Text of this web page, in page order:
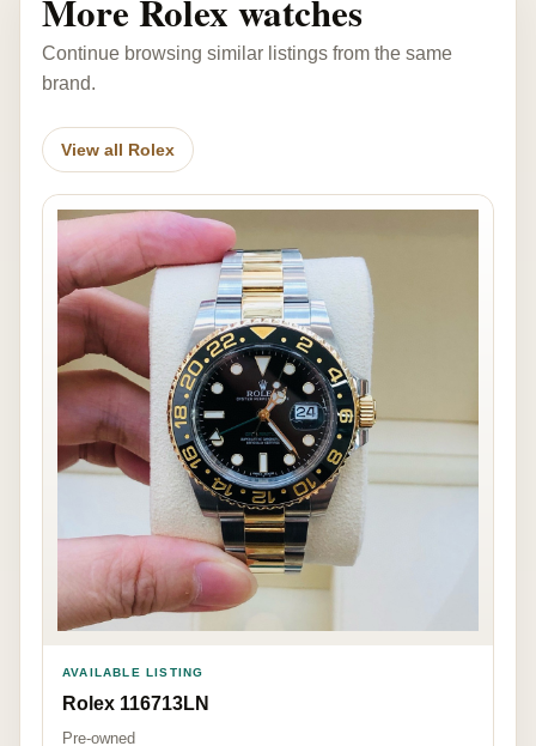
More Rolex watches
Continue browsing similar listings from the same
brand.
View all Rolex
AVAILABLE LISTING
Rolex 116713LN
Pre-owned